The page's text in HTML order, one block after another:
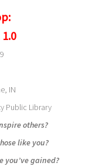
IN
Public Library
others?
like you?
you’ve gained?